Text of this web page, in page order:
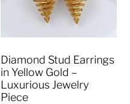
Diamond Stud Earrings
in Yellow Gold –
Luxurious Jewelry
Piece